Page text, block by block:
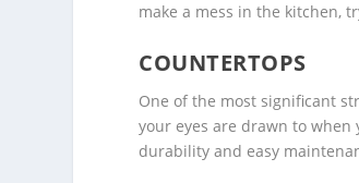
make a mess in the kitchen,
COUNTERTOPS
One of the most significant
your eyes are drawn to
durability and easy